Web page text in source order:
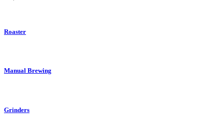
Roaster
Manual Brewing
Grinders